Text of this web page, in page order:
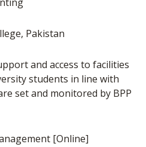
Pakistan
and access to facilities
students in line with
set and monitored by BPP
[Online]